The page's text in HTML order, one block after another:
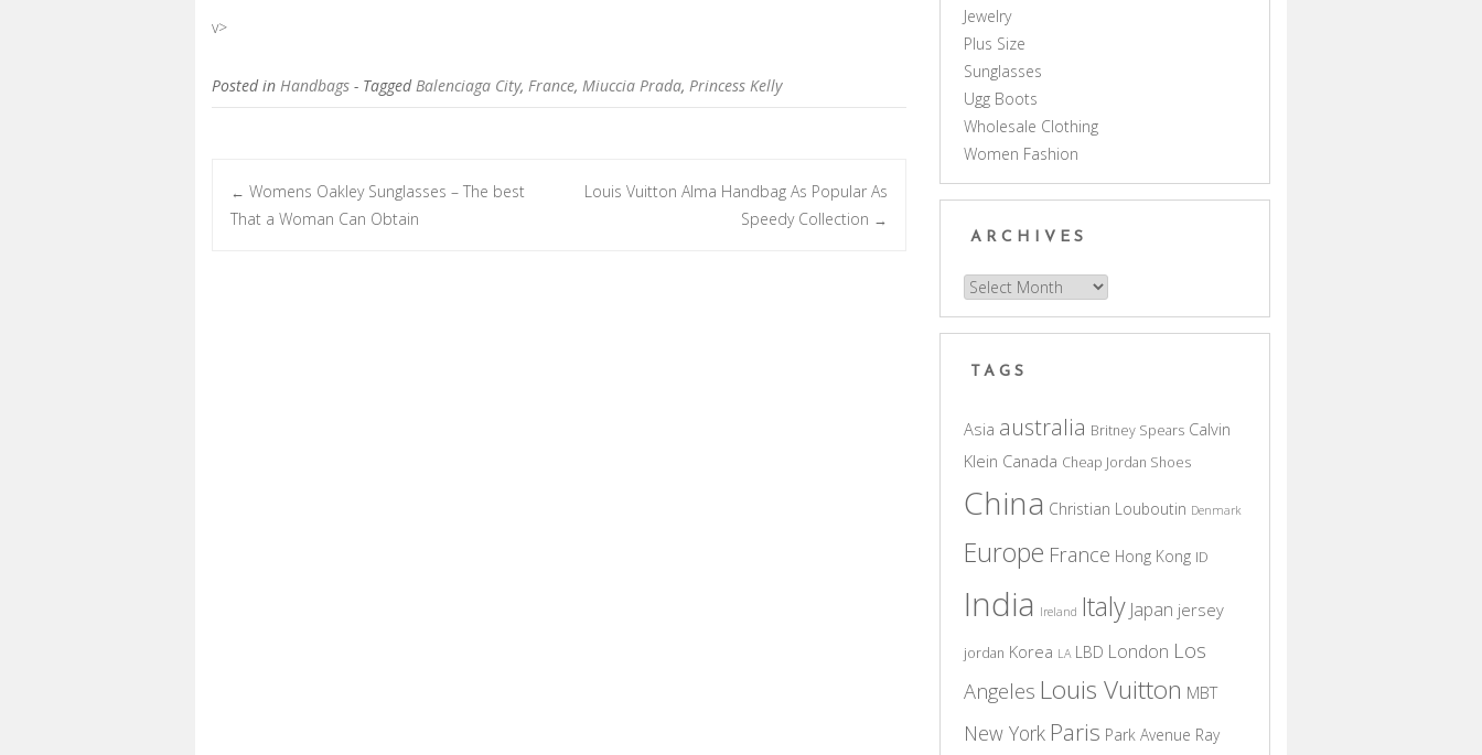
v>
Posted in Handbags - TaggedBalenciaga City, France, Miuccia Prada, Princess Kelly
Post navigation
← Womens Oakley Sunglasses – The best
That a Woman Can Obtain
Louis Vuitton Alma Handbag As Popular As
Speedy Collection →
Jewelry
Plus Size
Sunglasses
Ugg Boots
Wholesale Clothing
Women Fashion
ARCHIVES
Archives
TAGS
Asia australia Britney Spears Calvin
Klein Canada Cheap Jordan Shoes
China Christian Louboutin Denmark
Europe France Hong Kong ID
India Ireland Italy Japan jersey
jordan Korea LA LBD London Los
Angeles Louis Vuitton MBT
New York Paris Park Avenue Ray